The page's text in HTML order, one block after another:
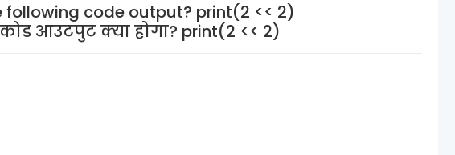
following code output? print(2 << 2)
आउटपुट क्या होगा? print(2 << 2)